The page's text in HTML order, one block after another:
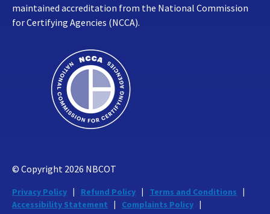
maintained accreditation from the National Commission
for Certifying Agencies (NCCA).
© Copyright 2026 NBCOT
Privacy Policy Refund Policy
Terms and Conditions
Accessibility Statement
Complaints Policy